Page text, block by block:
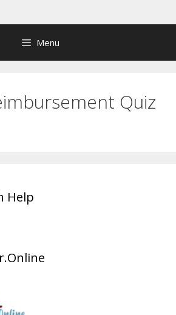
Menu
Quiz
Help